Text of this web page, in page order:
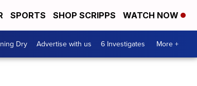
SPORTS SHOP SCRIPPS WATCH NOW
Dry Advertise with us 6 Investigates More +